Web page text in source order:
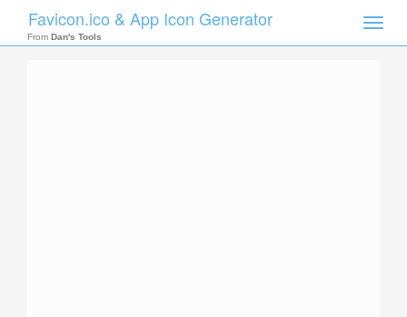
Toggle
Favicon.ico & App Icon Generator
From Dan's Tools